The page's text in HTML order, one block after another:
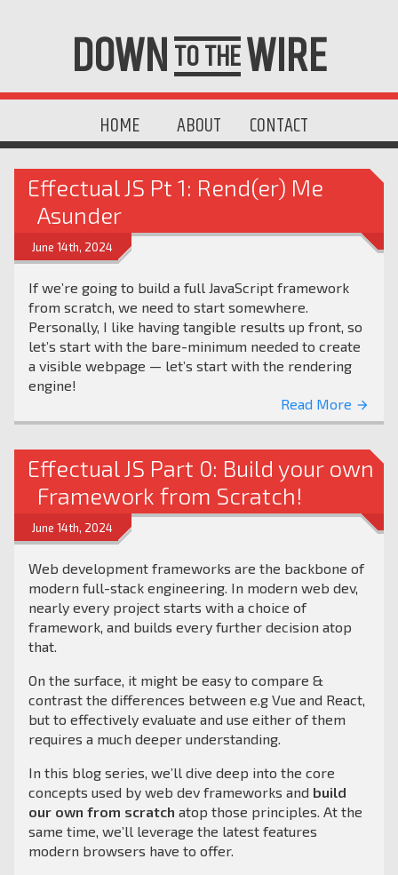
DOWNTO THEWIRE
HOME ABOUT CONTACT
Effectual JS Pt 1: Rend(er) Me
Asunder
June 14th, 2024
If we’re going to build a full JavaScript framework
from scratch, we need to start somewhere.
Personally, I like having tangible results up front, so
let’s start with the bare-minimum needed to create
a visible webpage — let’s start with the rendering
engine!
Read More arrow_forward
Effectual JS Part 0: Build your own
Framework from Scratch!
June 14th, 2024
Web development frameworks are the backbone of
modern full-stack engineering. In modern web dev,
nearly every project starts with a choice of
framework, and builds every further decision atop
that.
On the surface, it might be easy to compare &
contrast the differences between e.g Vue and React,
but to effectively evaluate and use either of them
requires a much deeper understanding.
In this blog series, we’ll dive deep into the core
concepts used by web dev frameworks and build
our own from scratch atop those principles. At the
same time, we’ll leverage the latest features
modern browsers have to offer.